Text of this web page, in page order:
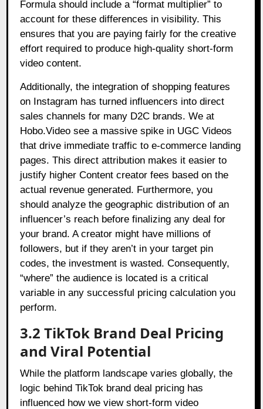
Formula should include a “format multiplier” to
account for these differences in visibility. This
ensures that you are paying fairly for the creative
effort required to produce high-quality short-form
video content.
Additionally, the integration of shopping features
on Instagram has turned influencers into direct
sales channels for many D2C brands. We at
Hobo.Video see a massive spike in UGC Videos
that drive immediate traffic to e-commerce landing
pages. This direct attribution makes it easier to
justify higher Content creator fees based on the
actual revenue generated. Furthermore, you
should analyze the geographic distribution of an
influencer’s reach before finalizing any deal for
your brand. A creator might have millions of
followers, but if they aren’t in your target pin
codes, the investment is wasted. Consequently,
“where” the audience is located is a critical
variable in any successful pricing calculation you
perform.
3.2 TikTok Brand Deal Pricing
and Viral Potential
While the platform landscape varies globally, the
logic behind TikTok brand deal pricing has
influenced how we view short-form video